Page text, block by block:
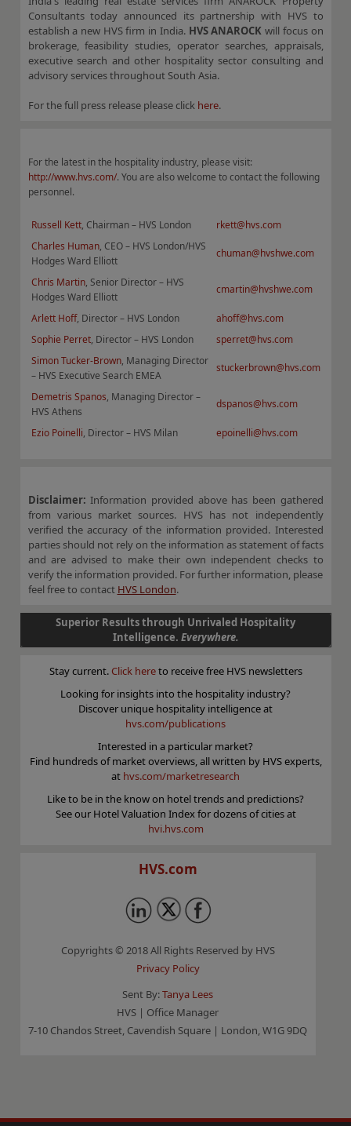
Consultants today announced its partnership with HVS to
establish a new HVS firm in India. HVS ANAROCK will focus on
brokerage, feasibility studies, operator searches, appraisals,
executive search and other hospitality sector consulting and
advisory services throughout South Asia.
For the full press release please click here.
For the latest in the hospitality industry, please visit:
http://www.hvs.com/. You are also welcome to contact the following
personnel.
Russell Kett, Chairman – HVS London
rkett@hvs.com
Charles Human, CEO – HVS London/HVS
Hodges Ward Elliott
chuman@hvshwe.com
Chris Martin, Senior Director – HVS
Hodges Ward Elliott
cmartin@hvshwe.com
Arlett Hoff, Director – HVS London
ahoff@hvs.com
Sophie Perret, Director – HVS London
sperret@hvs.com
Simon Tucker-Brown, Managing Director
– HVS Executive Search EMEA
stuckerbrown@hvs.com
Demetris Spanos, Managing Director –
HVS Athens
dspanos@hvs.com
Ezio Poinelli, Director – HVS Milan epoinelli@hvs.com
Disclaimer:Information provided above has been gathered
from various market sources. HVS has not independently
verified the accuracy of the information provided. Interested
parties should not rely on the information as statement of facts
and are advised to make their own independent checks to
verify the information provided. For further information, please
feel free to contact HVS London.
Superior Results through Unrivaled Hospitality
Intelligence. Everywhere.
Stay current. Click hereto receive free HVS newsletters
Looking for insights into the hospitality industry?
Discover unique hospitality intelligence at
hvs.com/publications
Interested in a particular market?
Find hundreds of market overviews, all written by HVS experts,
at hvs.com/marketresearch
Like to be in the know on hotel trends and predictions?
See our Hotel Valuation Index for dozens of cities at
hvi.hvs.com
HVS.com
Copyrights © 2018 All Rights Reserved by HVS
Privacy Policy
Sent By:Tanya Lees
HVS | Office Manager
7-10 Chandos Street, Cavendish Square | London, W1G 9DQ